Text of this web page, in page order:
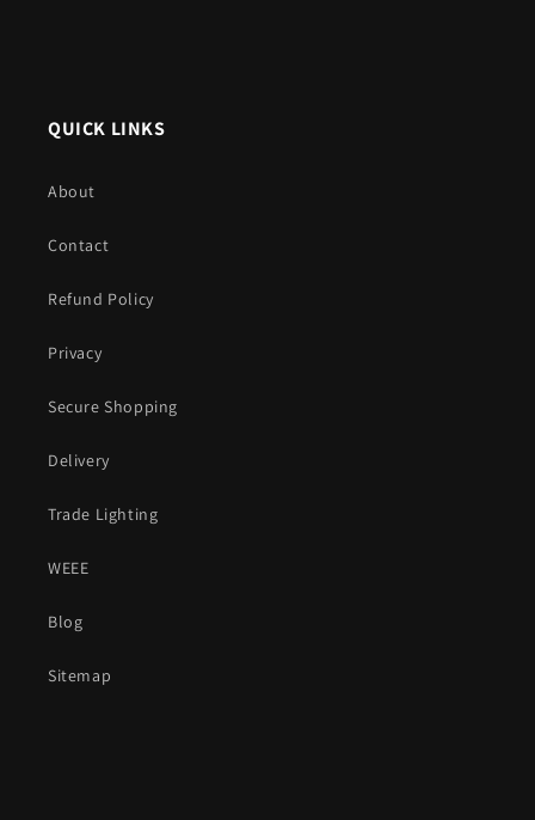
QUICK LINKS
About
Contact
Refund Policy
Privacy
Secure Shopping
Delivery
Trade Lighting
WEEE
Blog
Sitemap